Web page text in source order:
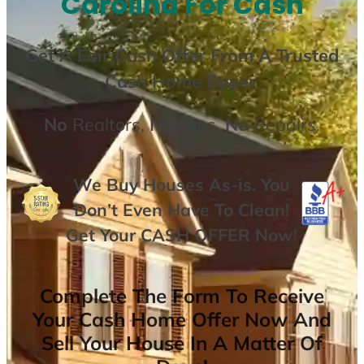
Get AFair Cash Offer From A Trusted
Cash Home Buyer.
No Realtors,No Fees,NoRepairs.
We Buy Houses As-is. You
Don’t Even Have To Clean!
Get YourCASH OFFER Now!
Complete The Form To Receive
Your Cash Home Offer Now And
Sell Your House In A Matter Of